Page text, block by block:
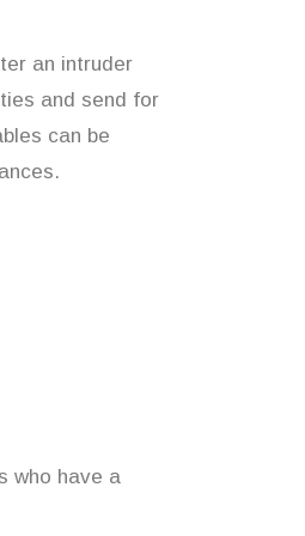
an intruder
and send for
can be
who have a